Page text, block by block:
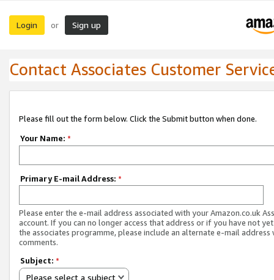
Login or Sign up
Contact Associates Customer
Please fill out the form below. Click the Submit button when done.
Your Name: *
Primary E-mail Address: *
Please enter the e-mail address associated with your Amazon.co.uk
account. If you can no longer access that address or if you have not
the associates programme, please include an alternate e-mail address
comments.
Subject: *
Please select a subject